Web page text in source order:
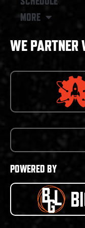
MORE
WE PARTNER
POWERED BY